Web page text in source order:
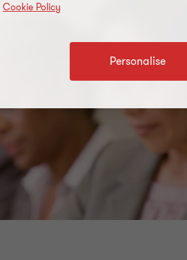
Cookie Policy
Personalise